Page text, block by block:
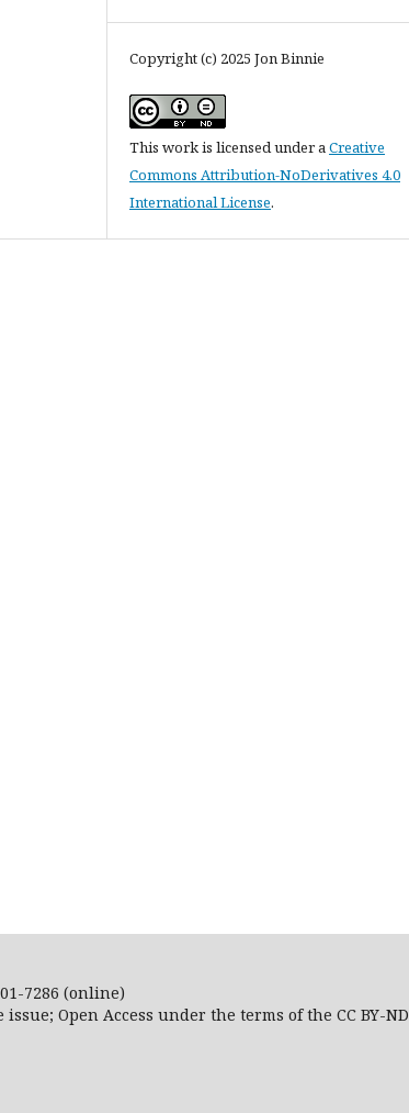
Copyright (c) 2025 Jon Binnie
This work is licensed under aCreative
Commons Attribution-NoDerivatives 4.0
International License.
7286 (online)
Open Access under the terms of the CC BY-ND